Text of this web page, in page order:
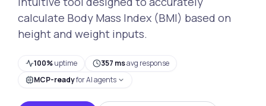
calculate Body Mass Index (BMI) based on
height and weight inputs.
100%uptime 357 msavg response
MCP-readyfor AI agents